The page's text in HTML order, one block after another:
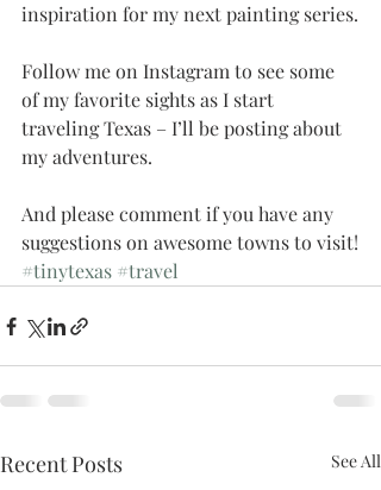
inspiration for my next painting series.
Follow me on Instagram to see some
of my favorite sights as I start
traveling Texas – I’ll be posting about
my adventures.
And please comment if you have any
suggestions on awesome towns to visit!
#tinytexas #travel
Recent Posts See All